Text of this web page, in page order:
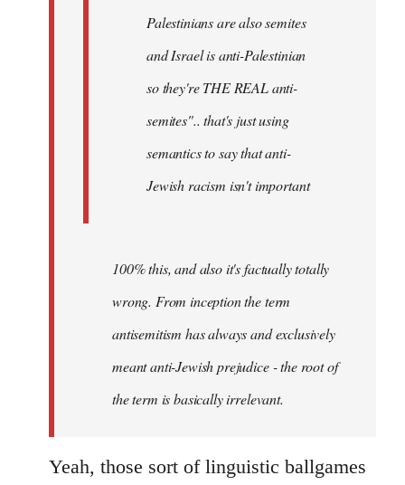
Palestinians are also semites
and Israel is anti-Palestinian
so they're THE REAL anti-
semites".. that's just using
semantics to say that anti-
Jewish racism isn't important
100% this, and also it's factually totally
wrong. From inception the term
antisemitism has always and exclusively
meant anti-Jewish prejudice - the root of
the term is basically irrelevant.
Yeah, those sort of linguistic ballgames